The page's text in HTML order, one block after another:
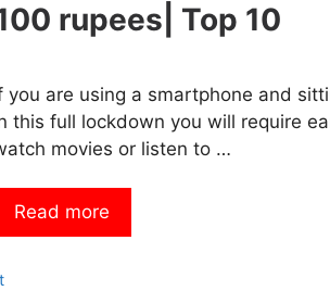
rupees| Top 10
you are using a smartphone and
this full lockdown you will require
movies or listen to …
Read more